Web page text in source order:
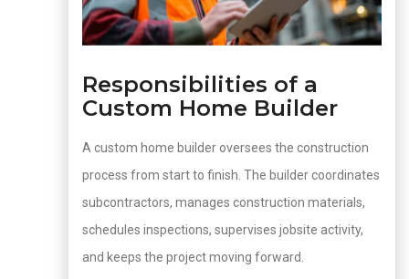
Responsibilities of a
Custom Home Builder
A custom home builder oversees the construction
process from start to finish. The builder coordinates
subcontractors, manages construction materials,
schedules inspections, supervises jobsite activity,
and keeps the project moving forward.